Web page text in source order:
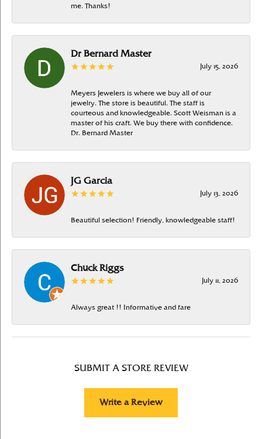
me. Thanks!
Dr Bernard Master
July 15, 2026
Meyers Jewelers is where we buy all of our
jewelry. The store is beautiful. The staff is
courteous and knowledgeable. Scott Weisman is a
master of his craft. We buy there with confidence.
Dr. Bernard Master
JG Garcia
July 13, 2026
Beautiful selection! Friendly, knowledgeable staff!
Chuck Riggs
July 11, 2026
Always great !! Informative and fare
SUBMIT A STORE REVIEW
Write a Review